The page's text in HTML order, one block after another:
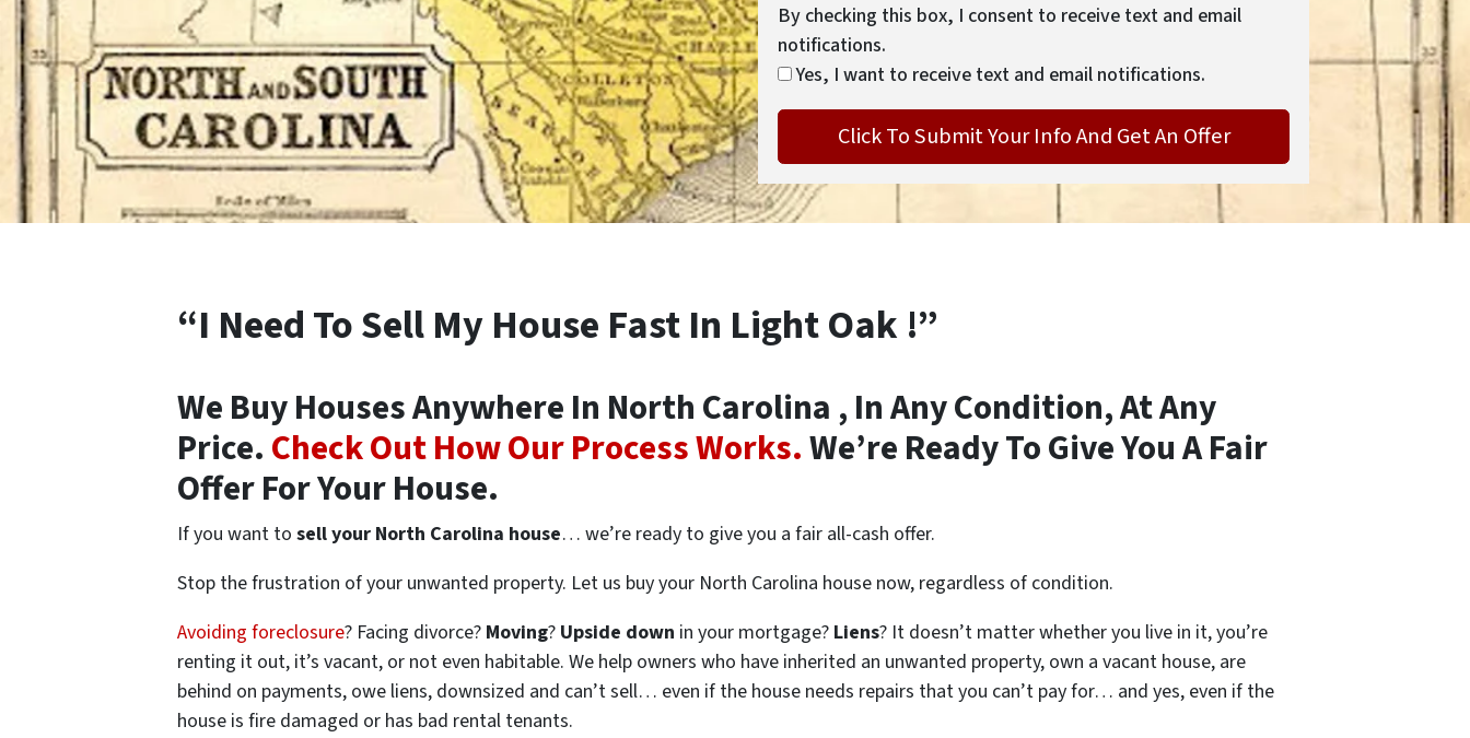
By checking this box, I consent to receive text and email
notifications.
Yes, I want to receive text and email notifications.
“I Need To Sell My House Fast In Light Oak !”
We Buy Houses Anywhere In North Carolina , In Any Condition, At Any
Price. Check Out How Our Process Works.We’re Ready To Give You A Fair
Offer For Your House.
If you want to sell your North Carolina house… we’re ready to give you a fair all-cash offer.
Stop the frustration of your unwanted property. Let us buy your North Carolina house now, regardless of condition.
Avoiding foreclosure? Facing divorce? Moving? Upside down in your mortgage? Liens? It doesn’t matter whether you live in it, you’re
renting it out, it’s vacant, or not even habitable. We help owners who have inherited an unwanted property, own a vacant house, are
behind on payments, owe liens, downsized and can’t sell… even if the house needs repairs that you can’t pay for… and yes, even if the
house is fire damaged or has bad rental tenants.